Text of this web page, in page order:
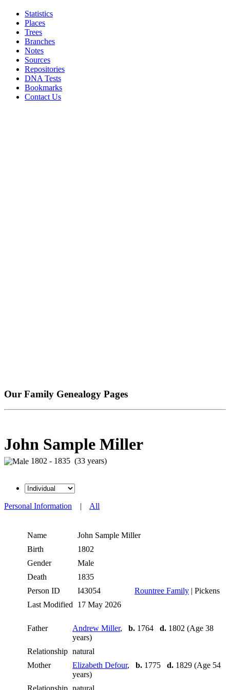
Statistics
Places
Trees
Branches
Notes
Sources
Repositories
DNA Tests
Bookmarks
Contact Us
Our Family Genealogy Pages
John Sample Miller
1802 - 1835 (33 years)
Personal Information | All
Name John Sample Miller
Birth
1802
Gender
Male
Death
1835
Person ID
I43054 Rountree Family | Pickens
Last Modified
17 May 2026
Father Andrew Miller, b. 1764 d. 1802 (Age 38
years)
Relationship natural
Mother
Elizabeth Defour, b. 1775 d. 1829 (Age 54
years)
Relationship natural